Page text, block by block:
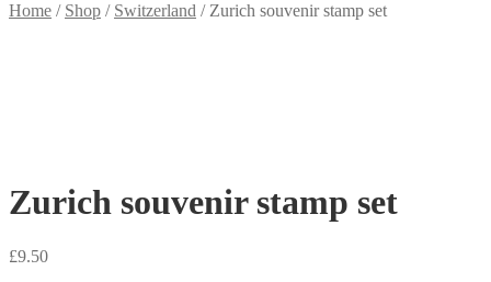
Home / Shop / Switzerland / Zurich souvenir stamp set
Zurich souvenir stamp set
£9.50